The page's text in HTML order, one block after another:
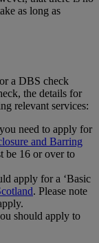
as long as
a DBS check
the details for
relevant services:
need to apply for
and Barring
be 16 or over to
apply for a ‘Basic
. Please note
should apply to